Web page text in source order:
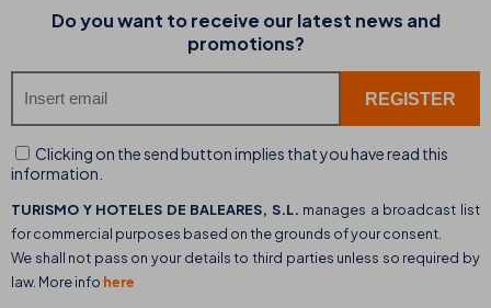
Do you want to receive our latest news and
promotions?
Clicking on the send button implies that you have read this
information.
TURISMO Y HOTELES DE BALEARES, S.L. manages a broadcast list
for commercial purposes based on the grounds of your consent.
We shall not pass on your details to third parties unless so required by
law. More info here